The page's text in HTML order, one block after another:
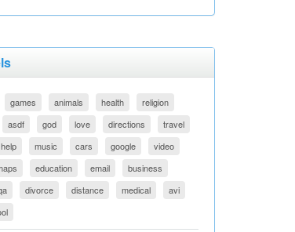
games animals health
religion
asdf god love directions
travel
help music cars google
video
education email
business
divorce distance medical
avi